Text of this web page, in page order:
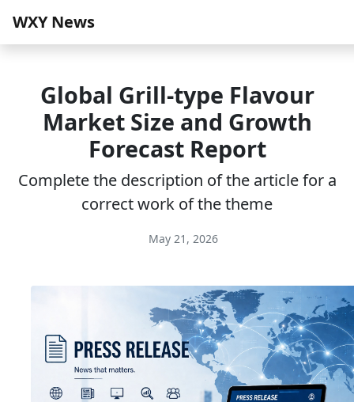
WXY News
Global Grill-type Flavour
Market Size and Growth
Forecast Report
Complete the description of the article for a
correct work of the theme
May 21, 2026